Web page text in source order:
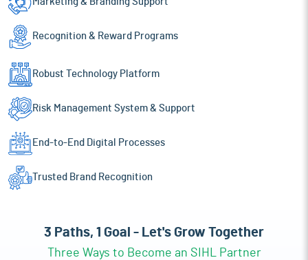
Recognition & Reward Programs
Robust Technology Platform
Risk Management System & Support
End-to-End Digital Processes
Trusted Brand Recognition
3 Paths, 1 Goal - Let's Grow Together
Three Ways to Become an SIHL Partner